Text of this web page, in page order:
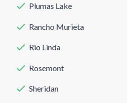
Plumas Lake
Rancho Murieta
Rio Linda
Rosemont
Sheridan